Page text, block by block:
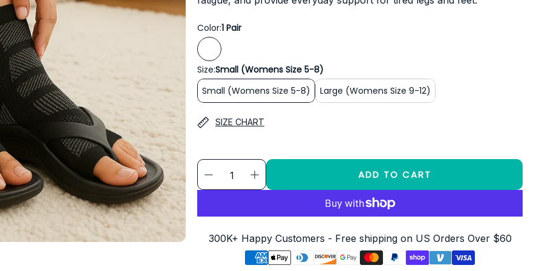
Color:1 Pair
Size:Small (Womens Size 5-8)
Small (Womens Size 5-8)
Large (Womens Size 9-12)
SIZE CHART
ADD TO CART
300K+ Happy Customers - Free shipping on US Orders Over $60